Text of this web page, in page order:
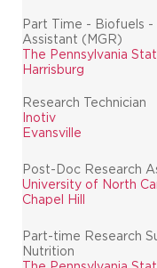
Part Time - Biofuels -
Assistant (MGR)
The Pennsylvania
Harrisburg
Research Technician
Inotiv
Evansville
Post-Doc Research
University of North
Chapel Hill
Part-time Research
Nutrition